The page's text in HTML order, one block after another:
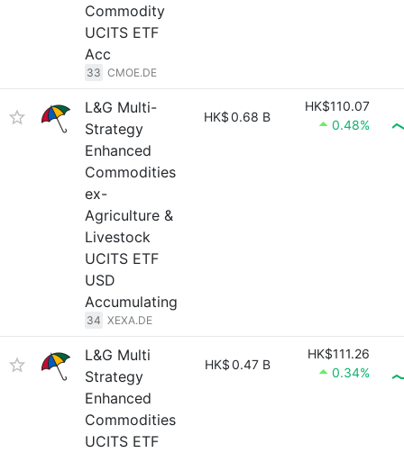
Commodity
UCITS ETF
Acc
33 CMOE.DE
L&G Multi-
Strategy
Enhanced
Commodities
ex-
Agriculture &
Livestock
UCITS ETF
USD
Accumulating
34 XEXA.DE
HK$0.68 B
HK$110.07
0.48%
L&G Multi
Strategy
Enhanced
Commodities
UCITS ETF
HK$0.47 B
HK$111.26
0.34%